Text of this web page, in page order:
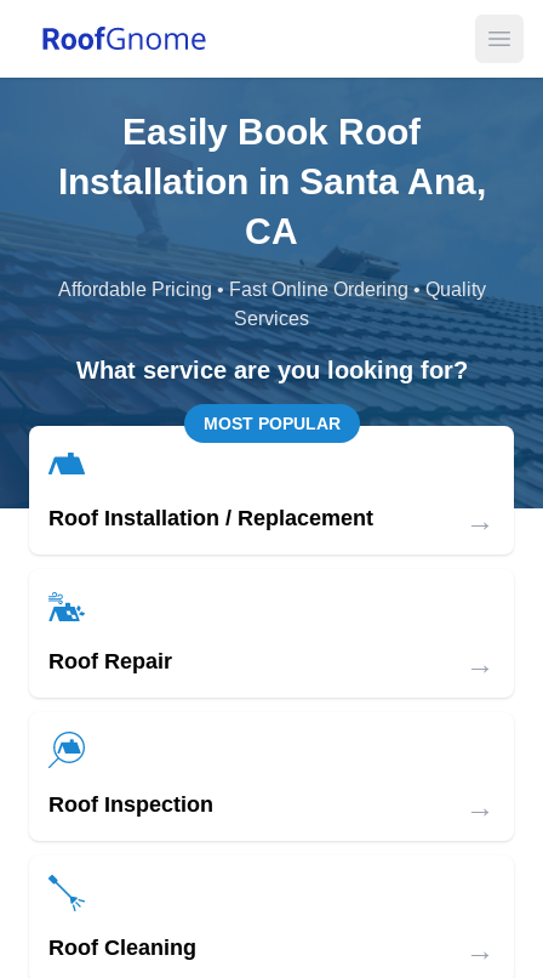
Easily Book Roof
Installation in Santa Ana,
CA
Affordable Pricing • Fast Online Ordering • Quality
Services
What service are you looking for?
MOST POPULAR
Roof Installation / Replacement →
Roof Repair →
Roof Inspection →
Roof Cleaning →